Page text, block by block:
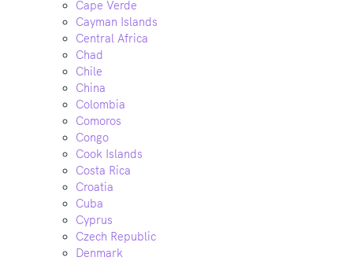
Cape Verde
Cayman Islands
Central Africa
Chad
Chile
China
Colombia
Comoros
Congo
Cook Islands
Costa Rica
Croatia
Cuba
Cyprus
Czech Republic
Denmark